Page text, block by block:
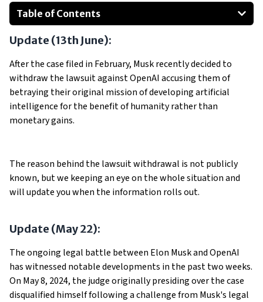
Table of Contents
Well, What's OpenAI?
Musk's Departure
OpenAI After Musk
The Lawsuit
Allegations of Betrayal and Commercialization
Criticism and Shift to Profit-Centricity
Update (13th June):
After the case filed in February, Musk recently decided to
withdraw the lawsuit against OpenAI accusing them of
betraying their original mission of developing artificial
intelligence for the benefit of humanity rather than
monetary gains.
The reason behind the lawsuit withdrawal is not publicly
known, but we keeping an eye on the whole situation and
will update you when the information rolls out.
Update (May 22):
The ongoing legal battle between Elon Musk and OpenAI
has witnessed notable developments in the past two weeks.
On May 8, 2024, the judge originally presiding over the case
disqualified himself following a challenge from Musk's legal